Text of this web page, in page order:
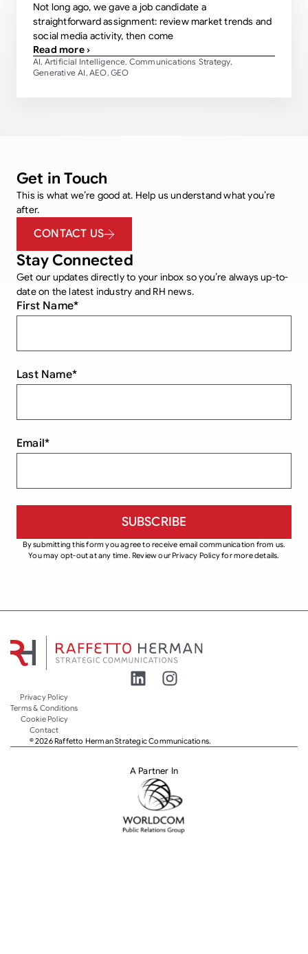
Not long ago, we gave a job candidate a
straightforward assignment: review market trends and
social media activity, then come
Read more ›
AI, Artificial Intelligence, Communications Strategy,
Generative AI,AEO,GEO
Get in Touch
This is what we’re good at. Help us understand what you’re
after.
CONTACT US
Stay Connected
Get our updates directly to your inbox so you’re always up-to-
date on the latest industry and RH news.
First Name*
Last Name*
Email*
By submitting this form you agree to receive email communication from us.
You may opt-out at any time. Review our Privacy Policy for more details.
© 2026 Raffetto Herman Strategic Communications.
Privacy Policy
Terms & Conditions
Cookie Policy
Contact
A Partner In